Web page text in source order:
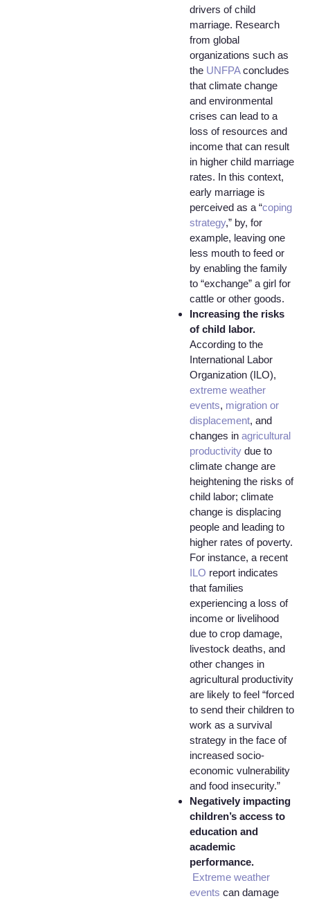
drivers of child
marriage. Research
from global
organizations such as
the UNFPAconcludes
that climate change
and environmental
crises can lead to a
loss of resources and
income that can result
in higher child marriage
rates. In this context,
early marriage is
perceived as a “coping
strategy,” by, for
example, leaving one
less mouth to feed or
by enabling the family
to “exchange” a girl for
cattle or other goods.
Increasing the risks
of child labor.
According to the
International Labor
Organization (ILO),
extreme weather
events, migration or
displacement, and
changes in agricultural
productivity due to
climate change are
heightening the risks of
child labor; climate
change is displacing
people and leading to
higher rates of poverty.
For instance, a recent
ILO report indicates
that families
experiencing a loss of
income or livelihood
due to crop damage,
livestock deaths, and
other changes in
agricultural productivity
are likely to feel “forced
to send their children to
work as a survival
strategy in the face of
increased socio-
economic vulnerability
and food insecurity.”
Negatively impacting
children’s access to
education and
academic
performance.
Extreme weather
events can damage